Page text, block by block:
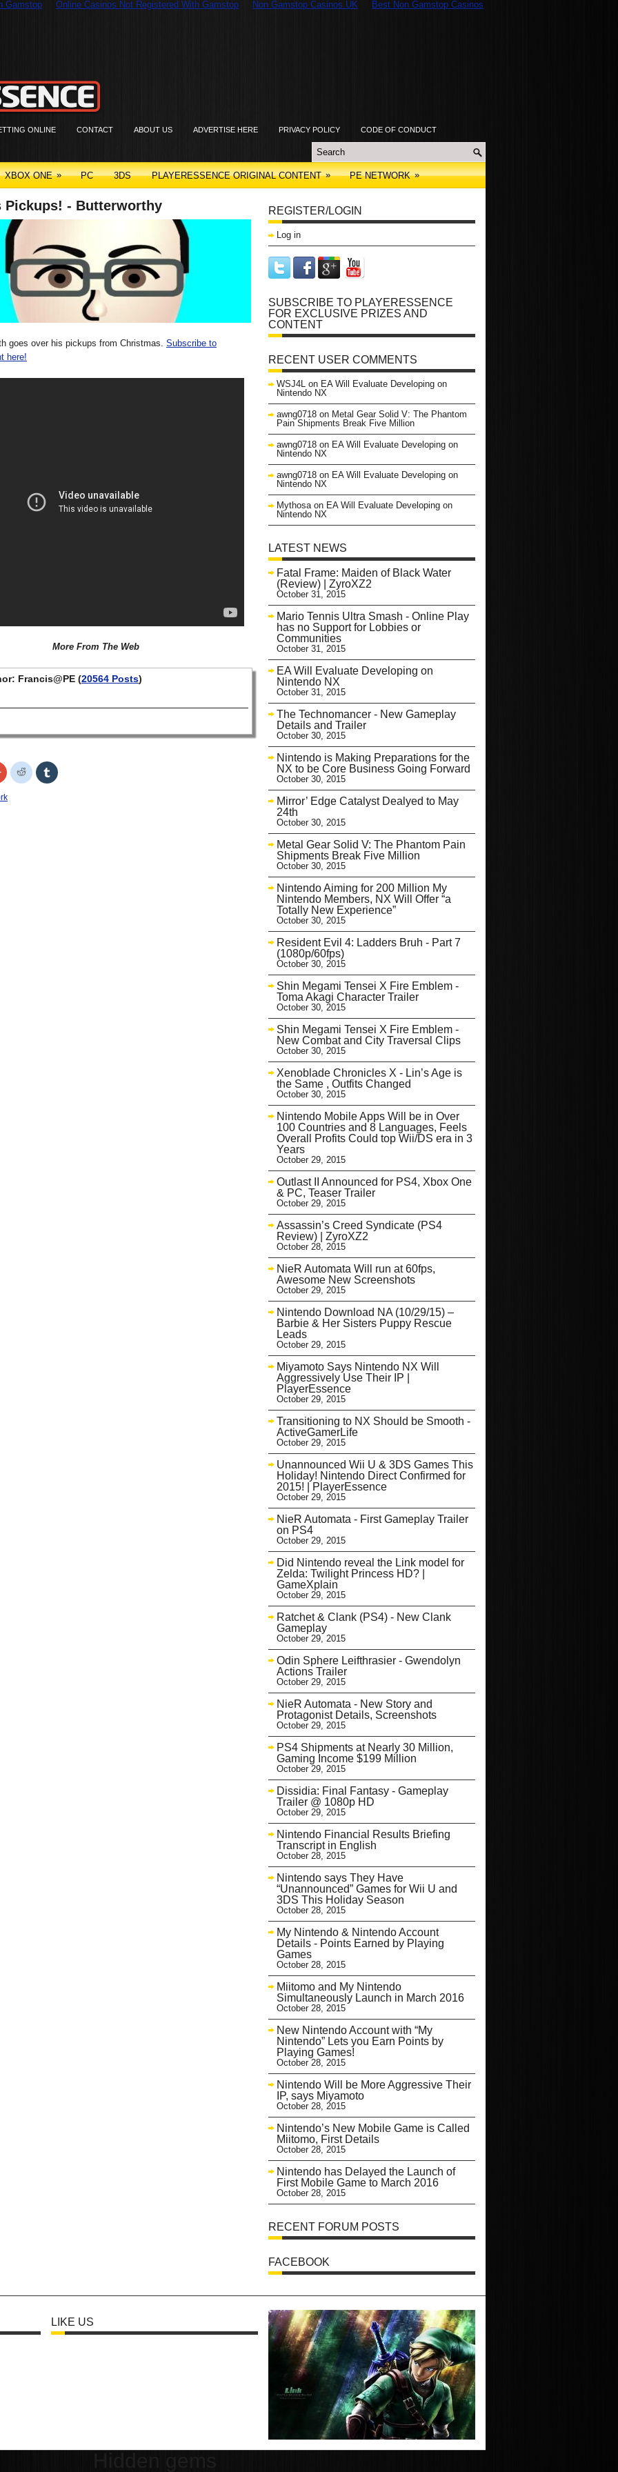
Gamstop Online Casinos Not Registered With Gamstop Non Gamstop Casinos UK Best Non Gamstop Casinos
ONLINE CONTACT ABOUT US ADVERTISE HERE PRIVACY POLICY CODE OF CONDUCT
XBOX ONE » PC 3DS PLAYERESSENCE ORIGINAL CONTENT » PE NETWORK »
Pickups! - Butterworthy
goes over his pickups from Christmas. Subscribe to
here!
More From The Web
Francis@PE (20564 Posts)
Click
to
share
on
Google+
Click
to
share
Click
to
REGISTER/LOGIN
Log in
SUBSCRIBE TO PLAYERESSENCE
FOR EXCLUSIVE PRIZES AND
CONTENT
RECENT USER COMMENTS
WSJ4L on EA Will Evaluate Developing on
Nintendo NX
awng0718 on Metal Gear Solid V: The Phantom
Pain Shipments Break Five Million
awng0718 on EA Will Evaluate Developing on
Nintendo NX
awng0718 on EA Will Evaluate Developing on
Nintendo NX
Mythosaon EA Will Evaluate Developing on
Nintendo NX
LATEST NEWS
Fatal Frame: Maiden of Black Water
(Review) | ZyroXZ2
October 31, 2015
Mario Tennis Ultra Smash - Online Play
has no Support for Lobbies or
Communities
October 31, 2015
EA Will Evaluate Developing on
Nintendo NX
October 31, 2015
The Technomancer - New Gameplay
Details and Trailer
October 30, 2015
Nintendo is Making Preparations for the
NX to be Core Business Going Forward
October 30, 2015
Mirror’ Edge Catalyst Dealyed to May
24th
October 30, 2015
Metal Gear Solid V: The Phantom Pain
Shipments Break Five Million
October 30, 2015
Nintendo Aiming for 200 Million My
Nintendo Members, NX Will Offer “a
Totally New Experience”
October 30, 2015
Resident Evil 4: Ladders Bruh - Part 7
(1080p/60fps)
October 30, 2015
Shin Megami Tensei X Fire Emblem -
Toma Akagi Character Trailer
October 30, 2015
Shin Megami Tensei X Fire Emblem -
New Combat and City Traversal Clips
October 30, 2015
Xenoblade Chronicles X - Lin’s Age is
the Same , Outfits Changed
October 30, 2015
Nintendo Mobile Apps Will be in Over
100 Countries and 8 Languages, Feels
Overall Profits Could top Wii/DS era in 3
Years
October 29, 2015
Outlast II Announced for PS4, Xbox One
& PC, Teaser Trailer
October 29, 2015
Assassin’s Creed Syndicate (PS4
Review) | ZyroXZ2
October 28, 2015
NieR Automata Will run at 60fps,
Awesome New Screenshots
October 29, 2015
Nintendo Download NA (10/29/15) –
Barbie & Her Sisters Puppy Rescue
Leads
October 29, 2015
Miyamoto Says Nintendo NX Will
Aggressively Use Their IP |
PlayerEssence
October 29, 2015
Transitioning to NX Should be Smooth -
ActiveGamerLife
October 29, 2015
Unannounced Wii U & 3DS Games This
Holiday! Nintendo Direct Confirmed for
2015! | PlayerEssence
October 29, 2015
NieR Automata - First Gameplay Trailer
on PS4
October 29, 2015
Did Nintendo reveal the Link model for
Zelda: Twilight Princess HD? |
GameXplain
October 29, 2015
Ratchet & Clank (PS4) - New Clank
Gameplay
October 29, 2015
Odin Sphere Leifthrasier - Gwendolyn
Actions Trailer
October 29, 2015
NieR Automata - New Story and
Protagonist Details, Screenshots
October 29, 2015
PS4 Shipments at Nearly 30 Million,
Gaming Income $199 Million
October 29, 2015
Dissidia: Final Fantasy - Gameplay
Trailer @ 1080p HD
October 29, 2015
Nintendo Financial Results Briefing
Transcript in English
October 28, 2015
Nintendo says They Have
“Unannounced” Games for Wii U and
3DS This Holiday Season
October 28, 2015
My Nintendo & Nintendo Account
Details - Points Earned by Playing
Games
October 28, 2015
Miitomo and My Nintendo
Simultaneously Launch in March 2016
October 28, 2015
New Nintendo Account with “My
Nintendo” Lets you Earn Points by
Playing Games!
October 28, 2015
Nintendo Will be More Aggressive Their
IP, says Miyamoto
October 28, 2015
Nintendo’s New Mobile Game is Called
Miitomo, First Details
October 28, 2015
Nintendo has Delayed the Launch of
First Mobile Game to March 2016
October 28, 2015
RECENT FORUM POSTS
FACEBOOK
LIKE US